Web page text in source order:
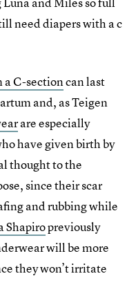
need diapers with a c
a C-sectioncan last
and, as Teigen
are especially
have given birth by
thought to the
since their scar
and rubbing while
Shapiropreviously
will be more
they won’t irritate